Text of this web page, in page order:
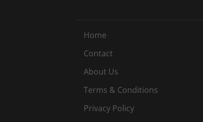
Home
Contact
About Us
Terms & Conditions
Privacy Policy